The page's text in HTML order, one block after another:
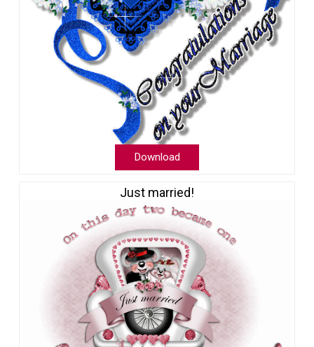
Download
Just married!